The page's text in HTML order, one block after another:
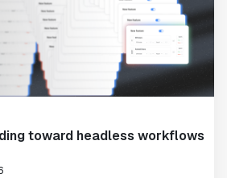
toward headless workflows